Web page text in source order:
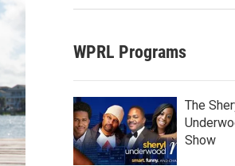
WPRL Programs
The
Show